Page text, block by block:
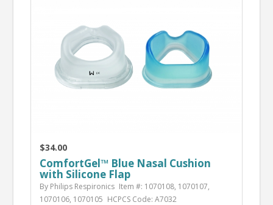
$34.00
ComfortGel™ Blue Nasal Cushion
with Silicone Flap
By Philips Respironics Item #: 1070108, 1070107,
1070106, 1070105 HCPCS Code: A7032